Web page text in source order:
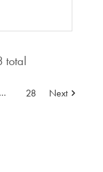
total
… 28 Next